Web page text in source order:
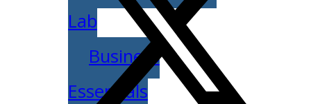
Lab
Business
Essentials